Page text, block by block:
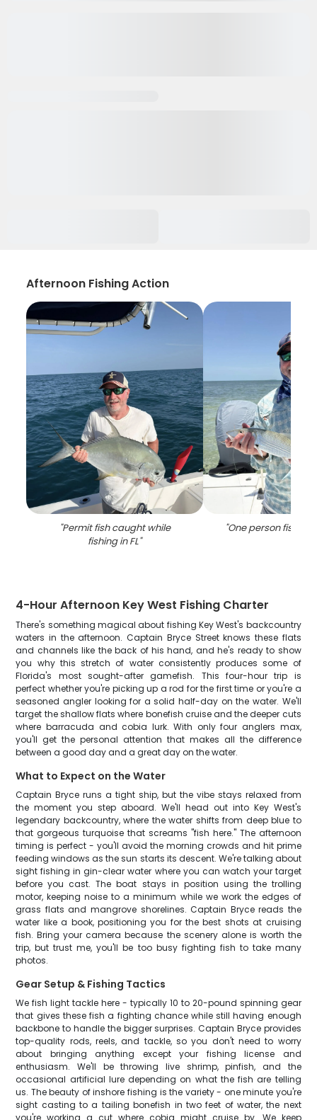
Afternoon Fishing Action
"Permit fish caught while
fishing in FL"
"One person fishing
4-Hour Afternoon Key West Fishing Charter
There's something magical about fishing Key West's backcountry
waters in the afternoon. Captain Bryce Street knows these flats
and channels like the back of his hand, and he's ready to show
you why this stretch of water consistently produces some of
Florida's most sought-after gamefish. This four-hour trip is
perfect whether you're picking up a rod for the first time or you're a
seasoned angler looking for a solid half-day on the water. We'll
target the shallow flats where bonefish cruise and the deeper cuts
where barracuda and cobia lurk. With only four anglers max,
you'll get the personal attention that makes all the difference
between a good day and a great day on the water.
What to Expect on the Water
Captain Bryce runs a tight ship, but the vibe stays relaxed from
the moment you step aboard. We'll head out into Key West's
legendary backcountry, where the water shifts from deep blue to
that gorgeous turquoise that screams "fish here." The afternoon
timing is perfect - you'll avoid the morning crowds and hit prime
feeding windows as the sun starts its descent. We're talking about
sight fishing in gin-clear water where you can watch your target
before you cast. The boat stays in position using the trolling
motor, keeping noise to a minimum while we work the edges of
grass flats and mangrove shorelines. Captain Bryce reads the
water like a book, positioning you for the best shots at cruising
fish. Bring your camera because the scenery alone is worth the
trip, but trust me, you'll be too busy fighting fish to take many
photos.
Gear Setup & Fishing Tactics
We fish light tackle here - typically 10 to 20-pound spinning gear
that gives these fish a fighting chance while still having enough
backbone to handle the bigger surprises. Captain Bryce provides
top-quality rods, reels, and tackle, so you don't need to worry
about bringing anything except your fishing license and
enthusiasm. We'll be throwing live shrimp, pinfish, and the
occasional artificial lure depending on what the fish are telling
us. The beauty of inshore fishing is the variety - one minute you're
sight casting to a tailing bonefish in two feet of water, the next
you're working a cut where cobia might cruise by. We keep